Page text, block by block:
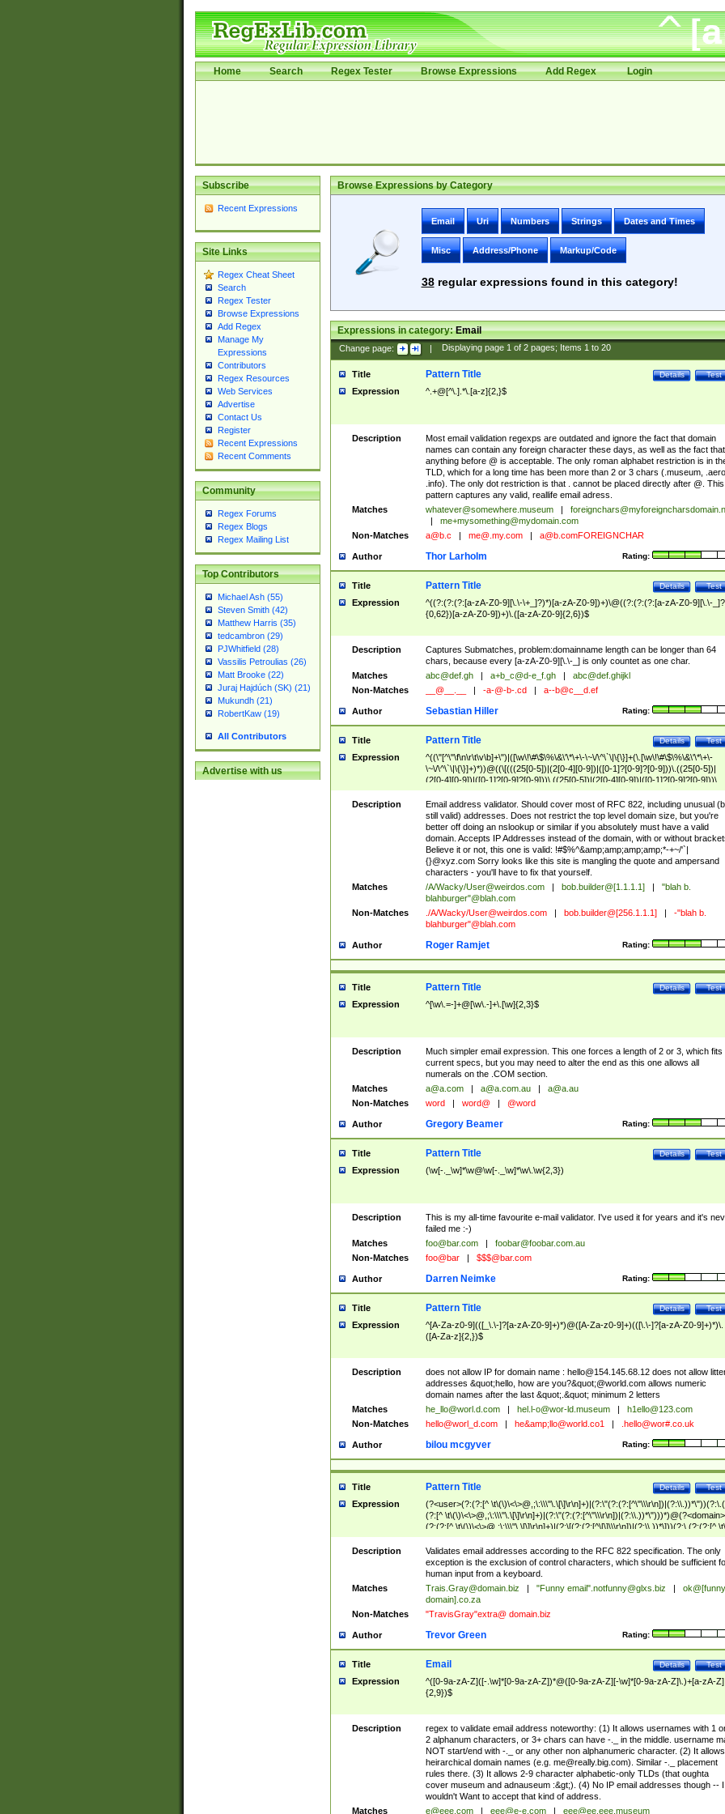
Home Search Regex Tester Browse Expressions Add Regex Login
Subscribe
Recent Expressions
Site Links
Regex Cheat Sheet
Search
Regex Tester
Browse Expressions
Add Regex
Manage My
Expressions
Contributors
Regex Resources
Web Services
Advertise
Contact Us
Register
Recent Expressions
Recent Comments
Community
Regex Forums
Regex Blogs
Regex Mailing List
Top Contributors
Michael Ash (55)
Steven Smith (42)
Matthew Harris (35)
tedcambron (29)
PJWhitfield (28)
Vassilis Petroulias (26)
Matt Brooke (22)
Juraj Hajdúch (SK) (21)
Mukundh (21)
RobertKaw (19)
All Contributors
Advertise with us
Browse Expressions by Category
Email Uri Numbers Strings Dates and Times
Misc Address/Phone Markup/Code
38regular expressions found in this category!
Expressions in category:Email
Change page: | Displaying page 1of 2pages; Items 1to 20
Title Test
Details
Pattern Title
Expression ^.+@[^\.].*\.[a-z]{2,}$
Description
Most email validation regexps are outdated and ignore the fact that domain
names can contain any foreign character these days, as well as the fact that
anything before @ is acceptable. The only roman alphabet restriction is in
TLD, which for a long time has been more than 2 or 3 chars (.museum, .aero,
.info). The only dot restriction is that . cannot be placed directly after @. This
pattern captures any valid, reallife email adress.
Matches
whatever@somewhere.museum
me+mysomething@mydomain.com
Non-Matches
a@b.c me@.my.com a@b.comFOREIGNCHAR
Author Rating:
Thor Larholm
Title Test
Details
Pattern Title
Expression
^((?:(?:(?:[a-zA-Z0-9][\.\-\+_]?)*)[a-zA-Z0-9])+)\@((?:(?:(?:[a-zA-Z0-9][\.\-
{0,62})[a-zA-Z0-9])+)\.([a-zA-Z0-9]{2,6})$
Description
Captures Submatches, problem:domainname length can be longer than 64
chars, because every [a-zA-Z0-9][\.\-_] is only countet as one char.
Matches
abc@def.gh a+b_c@d-e_f.gh
abc@def.ghijkl
Non-Matches
__@__.__ -a-@-b-.cd a--b@c__d.ef
Author Rating:
Sebastian Hiller
Title Test
Details
Pattern Title
Expression
^((\"[^\"\f\n\r\t\v\b]+\")|([\w\!\#\$\%\&\'\*\+\-\~\/\^\`\|\{\}]+(\.[\w\!\#\$\%\&\'\*\+\-
\~\/\^\`\|\{\}]+)*))@((\[(((25[0-5])|(2[0-4][0-9])|([0-1]?[0-9]?[0-9]))\.((25[0-5])|
(2[0-4][0-9])|([0-1]?[0-9]?[0-9]))\.((25[0-5])|(2[0-4][0-9])|([0-1]?[0-9]?[0-9]))\.
((25[0-5])|(2[0-4][0-9])|([0-1]?[0-9]?[0-9])))\])|(((25[0-5])|(2[0-4][0-9])|([0-
9]?[0-9]))\.((25[0-5])|(2[0-4][0-9])|([0-1]?[0-9]?[0-9]))\.((25[0-5])|(2[0-4][0-9])|
([0-1]?[0-9]?[0-9]))\.((25[0-5])|(2[0-4][0-9])|([0-1]?[0-9]?[0-9])))|((([A-Za-z0-
9\-])+\.)+[A-Za-z\-]+))$
Description
Email address validator. Should cover most of RFC 822, including unusual
still valid) addresses. Does not restrict the top level domain size, but you're
better off doing an nslookup or similar if you absolutely must have a valid
domain. Accepts IP Addresses instead of the domain, with or without
Believe it or not, this one is valid: !#$%^&amp;amp;amp;amp;*-+~/'`|
{}@xyz.com Sorry looks like this site is mangling the quote and ampersand
characters - you'll have to fix that yourself.
Matches
/A/Wacky/User@weirdos.com bob.builder@[1.1.1.1]
"blah b.
blahburger"@blah.com
Non-Matches
./A/Wacky/User@weirdos.com bob.builder@[256.1.1.1]
-"blah b.
blahburger"@blah.com
Author Rating:
Roger Ramjet
Title Test
Details
Pattern Title
Expression ^[\w\.=-]+@[\w\.-]+\.[\w]{2,3}$
Description
Much simpler email expression. This one forces a length of 2 or 3, which fits
current specs, but you may need to alter the end as this one allows all
numerals on the .COM section.
Matches
a@a.com a@a.com.au
a@a.au
Non-Matches
word word@ @word
Author Rating:
Gregory Beamer
Title Test
Details
Pattern Title
Expression (\w[-._\w]*\w@\w[-._\w]*\w\.\w{2,3})
Description
This is my all-time favourite e-mail validator. I've used it for years and it's
failed me :-)
Matches
foo@bar.com
foobar@foobar.com.au
Non-Matches
foo@bar $$$@bar.com
Author Rating:
Darren Neimke
Title Test
Details
Pattern Title
Expression
^[A-Za-z0-9](([_\.\-]?[a-zA-Z0-9]+)*)@([A-Za-z0-9]+)(([\.\-]?[a-zA-Z0-9]+)*)\.
([A-Za-z]{2,})$
Description does not allow IP for domain name : hello@154.145.68.12does not allow
addresses &quot;hello, how are you?&quot;@world.com allows numeric
domain names after the last &quot;.&quot; minimum 2 letters
Matches
he_llo@worl.d.com hel.l-o@wor-ld.museum
h1ello@123.com
Non-Matches
hello@worl_d.com he&amp; llo@world.co1 .hello@wor#.co.uk
Author Rating:
bilou mcgyver
Title Test
Details
Pattern Title
Expression
(?<user>(?:(?:[^
(?:[^ \t\(\)\<\>@,;\:\\\"\.\[\]\r\n]+)|(?:\"(?:(?:[^\"\\\r\n])|(?:\\.))*\")))*)@(?<domain>
(?:(?:[^ \t\(\)\<\>@,;\:\\\"\.\[\]\r\n]+)|(?:\[(?:(?:[^\[\]\\\r\n])|(?:\\.))*\]))(?:\.(?:(?:[^ \t\
(\)\<\>@,;\:\\\"\.\[\]\r\n]+)|(?:\[(?:(?:[^\[\]\\\r\n])|(?:\\.))*\])))*)
Description
Validates email addresses according to the RFC 822 specification. The only
exception is the exclusion of control characters, which should be sufficient
human input from a keyboard.
Matches
Trais.Gray@domain.biz "Funny email".notfunny@glxs.biz
ok@[funny
domain].co.za
Non-Matches
"TravisGray"extra@ domain.biz
Author Rating:
Trevor Green
Title Test
Details
Email
Expression
^([0-9a-zA-Z]([-.\w]*[0-9a-zA-Z])*@([0-9a-zA-Z][-\w]*[0-9a-zA-Z]\.)+[a-zA-Z]
{2,9})$
Description
regex to validate email address noteworthy: (1) It allows usernames with 1
2 alphanum characters, or 3+ chars can have -._ in the middle. username
NOT start/end with -._ or any other non alphanumeric character. (2) It allows
heirarchical domain names (e.g. me@really.big.com). Similar -._ placement
rules there. (3) It allows 2-9 character alphabetic-only TLDs (that oughta
cover museum and adnauseum :&gt;). (4) No IP email addresses though -- I
wouldn't Want to accept that kind of address.
Matches
e@eee.com eee@e-e.com
eee@ee.eee.museum